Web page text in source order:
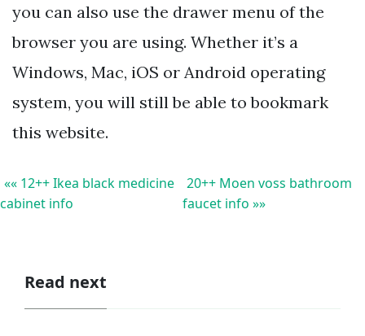
you can also use the drawer menu of the
browser you are using. Whether it’s a
Windows, Mac, iOS or Android operating
system, you will still be able to bookmark
this website.
«« 12++ Ikea black medicine
cabinet info
20++ Moen voss bathroom
faucet info »»
Read next